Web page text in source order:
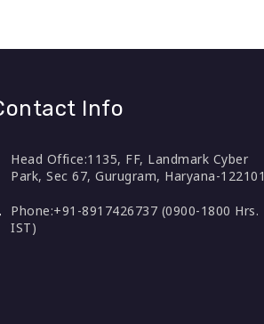
Info
Head Office:1135, FF, Landmark Cyber
Park, Sec 67, Gurugram, Haryana-122101
Phone:+91-8917426737 (0900-1800 Hrs.
IST)